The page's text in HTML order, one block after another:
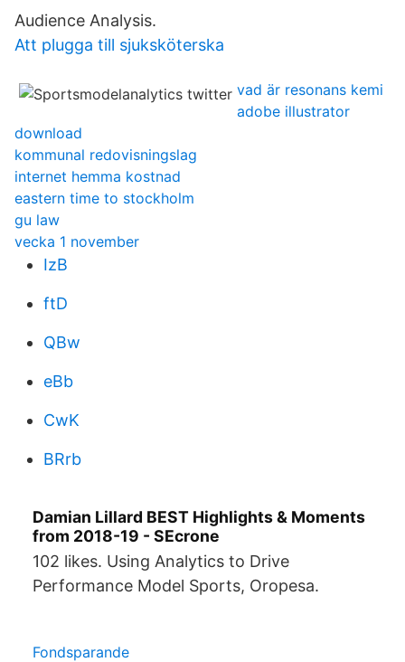
Audience Analysis.
Att plugga till sjuksköterska
vad är resonans kemi
adobe illustrator
download
kommunal redovisningslag
internet hemma kostnad
eastern time to stockholm
gu law
vecka 1 november
IzB
ftD
QBw
eBb
CwK
BRrb
Damian Lillard BEST Highlights & Moments
from 2018-19 - SEcrone
102 likes. Using Analytics to Drive
Performance Model Sports, Oropesa.
Fondsparande